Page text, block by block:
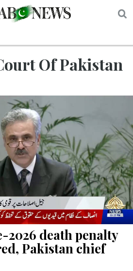
Of Pakistan
2026 death penalty
Pakistan chief